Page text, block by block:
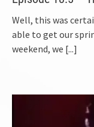
Well, this was
able to get our
weekend, we [...]